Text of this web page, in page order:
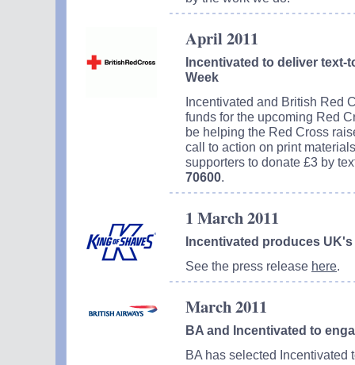
April 2011
Incentivated to deliver text-
Week
Incentivated and British Red
funds for the upcoming Red
be helping the Red Cross
call to action on print
supporters to donate £3 by
70600.
1 March 2011
Incentivated produces
See the press release here.
March 2011
BA and Incentivated to
BA has selected Incentivated